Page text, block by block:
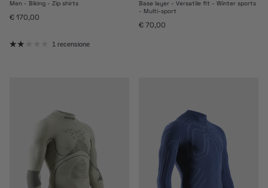
Men - Biking - Zip shirts
Prezzo normale
€ 170,00
1 recensione
Base layer - Versatile fit - Winter sports
- Multi-sport
Prezzo normale
€ 70,00